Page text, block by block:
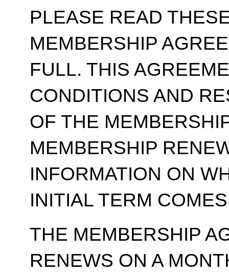
PLEASE READ
MEMBERSHIP
FULL. THIS
CONDITIONS AND
OF THE
MEMBERSHIP
INFORMATION ON
INITIAL TERM
THE MEMBERSHIP
RENEWS ON A